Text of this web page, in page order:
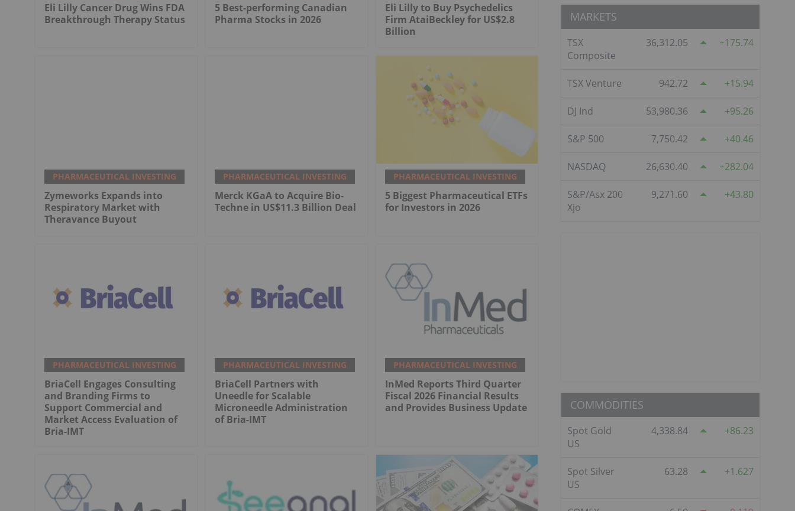
Eli Lilly Cancer Drug Wins FDA
Breakthrough Therapy Status
5 Best-performing Canadian
Pharma Stocks in 2026
Eli Lilly to Buy Psychedelics
Firm AtaiBeckley for US$2.8
Billion
PHARMACEUTICAL INVESTING
Zymeworks Expands into
Respiratory Market with
Theravance Buyout
PHARMACEUTICAL INVESTING
Merck KGaA to Acquire Bio-
Techne in US$11.3 Billion Deal
PHARMACEUTICAL INVESTING
5 Biggest Pharmaceutical ETFs
for Investors in 2026
PHARMACEUTICAL INVESTING
BriaCell Engages Consulting
and Branding Firms to
Support Commercial and
Market Access Evaluation of
Bria-IMT
PHARMACEUTICAL INVESTING
BriaCell Partners with
Uneedle for Scalable
Microneedle Administration
of Bria-IMT
PHARMACEUTICAL INVESTING
InMed Reports Third Quarter
Fiscal 2026 Financial Results
and Provides Business Update
MARKETS
TSX
Composite
36,312.05 175.74
TSX Venture 942.72 15.94
DJ Ind 53,980.36 95.26
S&P 500 7,750.42 40.46
NASDAQ 26,630.40 282.04
S&P/Asx 200
Xjo
9,271.60 43.80
COMMODITIES
Spot Gold
US
4,338.84 86.23
Spot Silver
US
63.28 1.627